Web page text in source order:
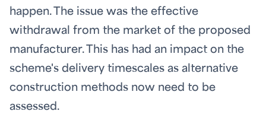
happen. The issue was the effective
withdrawal from the market of the proposed
manufacturer. This has had an impact on the
scheme's delivery timescales as alternative
construction methods now need to be
assessed.